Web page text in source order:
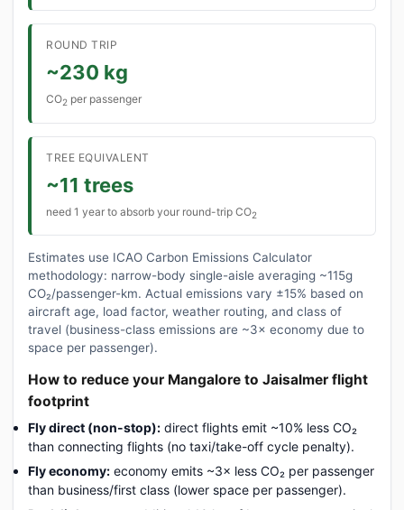
ROUND TRIP
~230 kg
CO2 per passenger
TREE EQUIVALENT
~11 trees
need 1 year to absorb your round-trip CO2
Estimates use ICAO Carbon Emissions Calculator
methodology: narrow-body single-aisle averaging ~115g
CO₂/passenger-km. Actual emissions vary ±15% based on
aircraft age, load factor, weather routing, and class of
travel (business-class emissions are ~3× economy due to
space per passenger).
How to reduce your Mangalore to Jaisalmer flight
footprint
Fly direct (non-stop): direct flights emit ~10% less CO₂
than connecting flights (no taxi/take-off cycle penalty).
Fly economy: economy emits ~3× less CO₂ per passenger
than business/first class (lower space per passenger).